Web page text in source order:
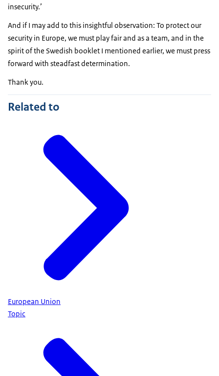
insecurity.’
And if I may add to this insightful observation: To protect our
security in Europe, we must play fair and as a team, and in the
spirit of the Swedish booklet I mentioned earlier, we must press
forward with steadfast determination.
Thank you.
Related to
European Union
Topic